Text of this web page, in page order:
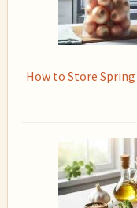
How to Store